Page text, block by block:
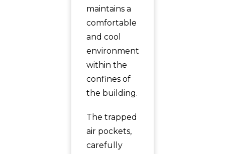
maintains a
comfortable
and cool
environment
within the
confines of
the building.
The trapped
air pockets,
carefully